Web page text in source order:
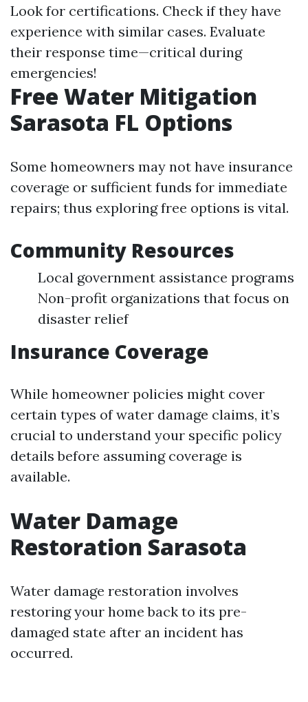
Look for certifications. Check if they have
experience with similar cases. Evaluate
their response time—critical during
emergencies!
Free Water Mitigation
Sarasota FL Options
Some homeowners may not have insurance
coverage or sufficient funds for immediate
repairs; thus exploring free options is vital.
Community Resources
Local government assistance programs
Non-profit organizations that focus on
disaster relief
Insurance Coverage
While homeowner policies might cover
certain types of water damage claims, it’s
crucial to understand your specific policy
details before assuming coverage is
available.
Water Damage
Restoration Sarasota
Water damage restoration involves
restoring your home back to its pre-
damaged state after an incident has
occurred.